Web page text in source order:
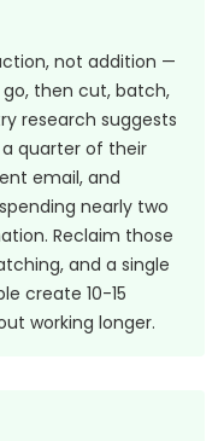
not addition —
then cut, batch,
research suggests
a quarter of their
email, and
nearly two
Reclaim those
and a single
create 10-15
working longer.